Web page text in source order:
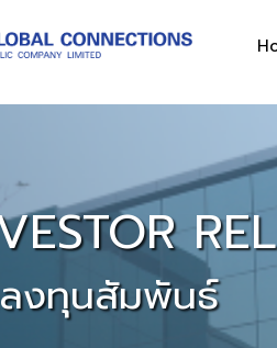
งทุนสัมพันธ์